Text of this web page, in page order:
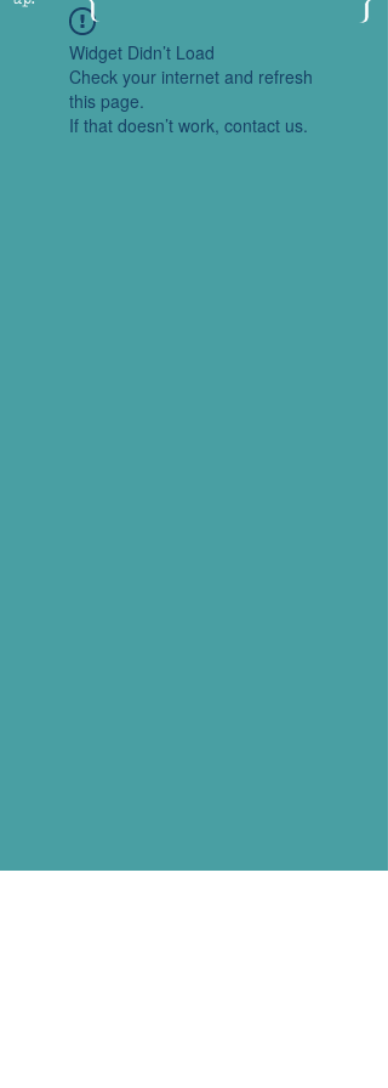
Widget Didn’t Load
Check your internet and refresh
this page.
If that doesn’t work, contact us.